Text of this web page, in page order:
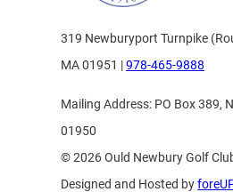
319 Newburyport Turnpike
MA 01951 |978-465-9888
Mailing Address: PO Box 389,
01950
© 2026 Ould Newbury Golf
Designed and Hosted by